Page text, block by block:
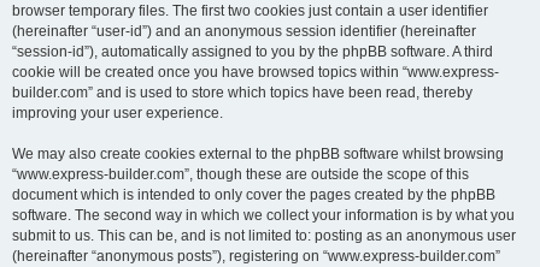
browser temporary files. The first two cookies just contain a user identifier
(hereinafter “user-id”) and an anonymous session identifier (hereinafter
“session-id”), automatically assigned to you by the phpBB software. A third
cookie will be created once you have browsed topics within “www.express-
builder.com” and is used to store which topics have been read, thereby
improving your user experience.
We may also create cookies external to the phpBB software whilst browsing
“www.express-builder.com”, though these are outside the scope of this
document which is intended to only cover the pages created by the phpBB
software. The second way in which we collect your information is by what you
submit to us. This can be, and is not limited to: posting as an anonymous user
(hereinafter “anonymous posts”), registering on “www.express-builder.com”